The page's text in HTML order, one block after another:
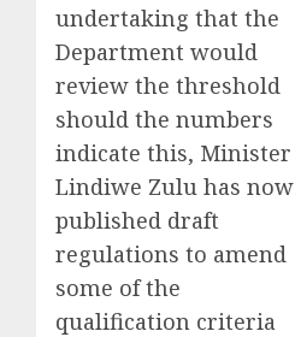
undertaking that the
Department would
review the threshold
should the numbers
indicate this, Minister
Lindiwe Zulu has now
published draft
regulations to amend
some of the
qualification criteria